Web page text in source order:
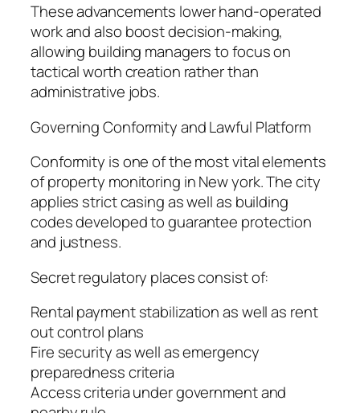
These advancements lower hand-operated
work and also boost decision-making,
allowing building managers to focus on
tactical worth creation rather than
administrative jobs.
Governing Conformity and Lawful Platform
Conformity is one of the most vital elements
of property monitoring in New york. The city
applies strict casing as well as building
codes developed to guarantee protection
and justness.
Secret regulatory places consist of:
Rental payment stabilization as well as rent
out control plans
Fire security as well as emergency
preparedness criteria
Access criteria under government and